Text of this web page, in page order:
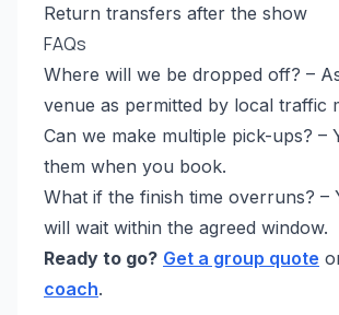
Return transfers after the show
FAQs
Where will we be dropped off? –
venue as permitted by local traffic
Can we make multiple pick-ups? –
them when you book.
What if the finish time overruns? –
will wait within the agreed window.
Ready to go? Get a group quote
coach.